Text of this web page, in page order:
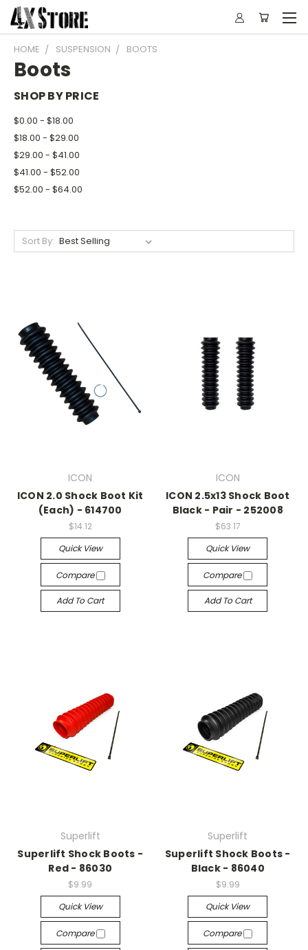
HOME SUSPENSION BOOTS
Boots
SHOP BY PRICE
$0.00 - $18.00
$18.00 - $29.00
$29.00 - $41.00
$41.00 - $52.00
$52.00 - $64.00
Sort By:
ICON
ICON 2.0 Shock Boot Kit
(Each) - 614700
$14.12
Quick View
Compare
Add To Cart
ICON
ICON 2.5x13 Shock Boot
Black - Pair - 252008
$63.17
Quick View
Compare
Add To Cart
Superlift
Superlift Shock Boots -
Red - 86030
$9.99
Quick View
Compare
Superlift
Superlift Shock Boots -
Black - 86040
$9.99
Quick View
Compare